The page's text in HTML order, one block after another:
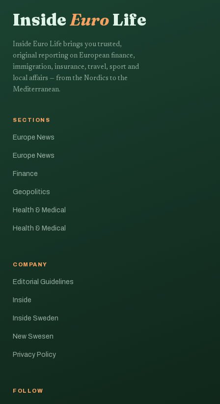
InsideEuroLife
Inside Euro Life brings you trusted,
original reporting on European finance,
immigration, insurance, travel, sport and
local affairs — from the Nordics to the
Mediterranean.
SECTIONS
Europe News
Europe News
Finance
Geopolitics
Health & Medical
Health & Medical
COMPANY
Editorial Guidelines
Inside
Inside Sweden
New Swesen
Privacy Policy
FOLLOW